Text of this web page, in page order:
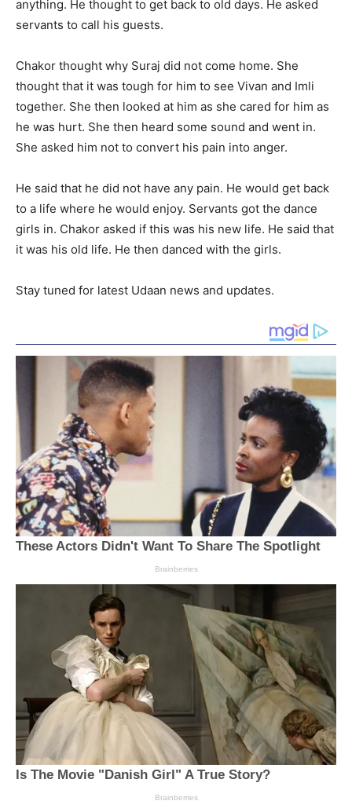
anything. He thought to get back to old days. He asked
servants to call his guests.
Chakor thought why Suraj did not come home. She
thought that it was tough for him to see Vivan and Imli
together. She then looked at him as she cared for him as
he was hurt. She then heard some sound and went in.
She asked him not to convert his pain into anger.
He said that he did not have any pain. He would get back
to a life where he would enjoy. Servants got the dance
girls in. Chakor asked if this was his new life. He said that
it was his old life. He then danced with the girls.
Stay tuned for latest Udaan news and updates.